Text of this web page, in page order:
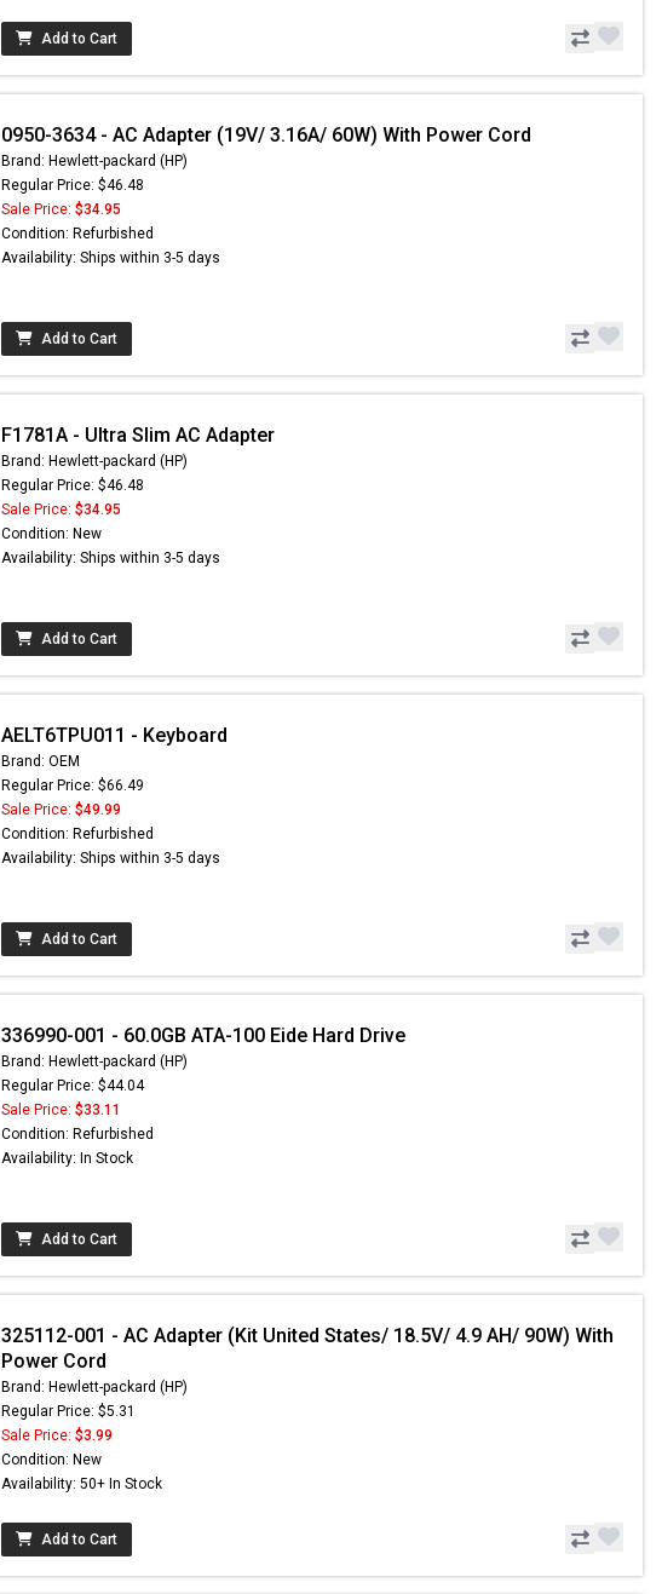
Add to Cart
0950-3634 - AC Adapter (19V/ 3.16A/ 60W) With Power Cord
Brand: Hewlett-packard (HP)
Regular Price: $46.48
Sale Price: $34.95
Condition: Refurbished
Availability: Ships within 3-5 days
Add to Cart
F1781A - Ultra Slim AC Adapter
Brand: Hewlett-packard (HP)
Regular Price: $46.48
Sale Price: $34.95
Condition: New
Availability: Ships within 3-5 days
Add to Cart
AELT6TPU011 - Keyboard
Brand: OEM
Regular Price: $66.49
Sale Price: $49.99
Condition: Refurbished
Availability: Ships within 3-5 days
Add to Cart
336990-001 - 60.0GB ATA-100 Eide Hard Drive
Brand: Hewlett-packard (HP)
Regular Price: $44.04
Sale Price: $33.11
Condition: Refurbished
Availability: In Stock
Add to Cart
325112-001 - AC Adapter (Kit United States/ 18.5V/ 4.9 AH/ 90W) With
Power Cord
Brand: Hewlett-packard (HP)
Regular Price: $5.31
Sale Price: $3.99
Condition: New
Availability: 50+ In Stock
Add to Cart